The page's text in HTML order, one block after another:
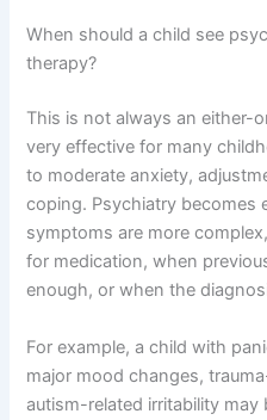
When should a child see
therapy?
This is not always an either-
very effective for many
to moderate anxiety,
coping. Psychiatry becomes
symptoms are more
for medication, when
enough, or when the
For example, a child with
major mood changes,
autism-related irritability